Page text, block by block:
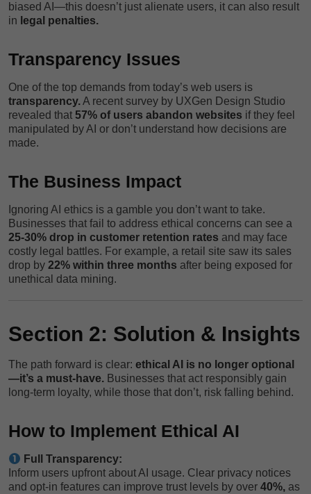
biased AI—this doesn’t just alienate users, it can also result
in legal penalties.
Transparency Issues
One of the top demands from today’s web users is
transparency.A recent survey by UXGen Design Studio
revealed that 57% of users abandon websites if they feel
manipulated by AI or don’t understand how decisions are
made.
The Business Impact
Ignoring AI ethics is a gamble you don’t want to take.
Businesses that fail to address ethical concerns can see a
25-30% drop in customer retention rates and may face
costly legal battles. For example, a retail site saw its sales
drop by 22% within three months after being exposed for
unethical data mining.
Section 2: Solution & Insights
The path forward is clear: ethical AI is no longer optional
—it’s a must-have. Businesses that act responsibly gain
long-term loyalty, while those that don’t, risk falling behind.
How to Implement Ethical AI
Full Transparency:
Inform users upfront about AI usage. Clear privacy notices
and opt-in features can improve trust levels by over 40%, as